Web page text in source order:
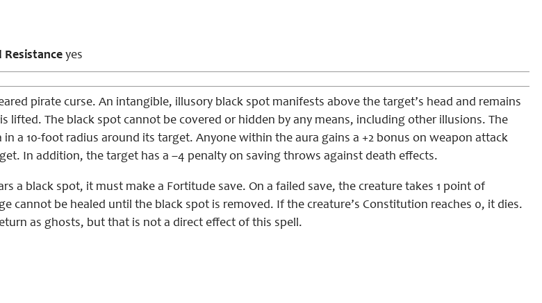
Resistance yes
pirate curse. An intangible, illusory black spot manifests above the target’s head and remains
lifted. The black spot cannot be covered or hidden by any means, including other illusions. The
in a 10-foot radius around its target. Anyone within the aura gains a +2 bonus on weapon attack
In addition, the target has a –4 penalty on saving throws against death effects.
a black spot, it must make a Fortitude save. On a failed save, the creature takes 1 point of
cannot be healed until the black spot is removed. If the creature’s Constitution reaches 0, it dies.
as ghosts, but that is not a direct effect of this spell.